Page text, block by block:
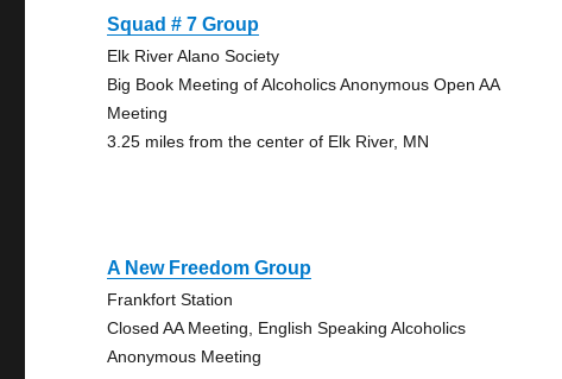
Squad # 7 Group
Elk River Alano Society
Big Book Meeting of Alcoholics Anonymous Open AA
Meeting
3.25 miles from the center of Elk River, MN
A New Freedom Group
Frankfort Station
Closed AA Meeting, English Speaking Alcoholics
Anonymous Meeting